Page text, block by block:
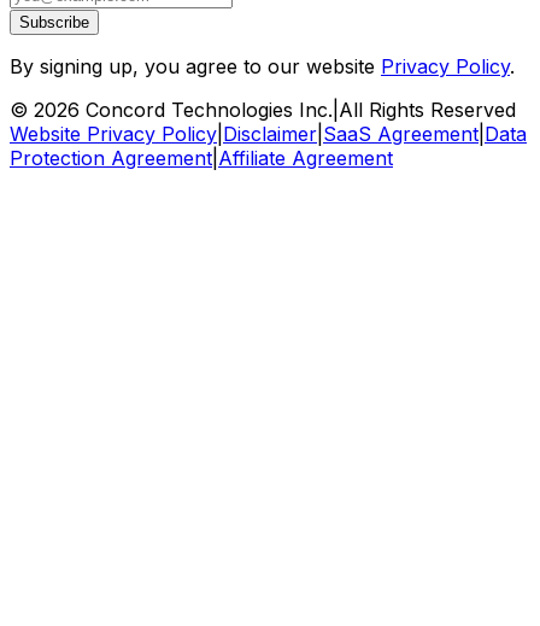
Subscribe
By signing up, you agree to our website Privacy Policy.
© 2026 Concord Technologies Inc. All Rights Reserved
Website Privacy Policy Disclaimer SaaS Agreement Data
Protection Agreement Affiliate Agreement